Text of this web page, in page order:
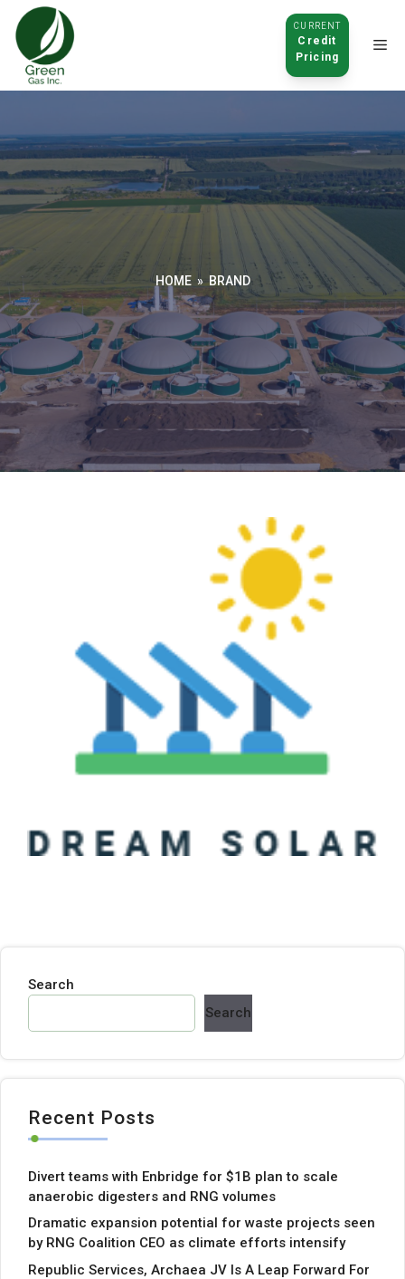
CURRENT
Credit
Pricing
Click to
open
HOME » BRAND
Search
Search
Recent Posts
Divert teams with Enbridge for $1B plan to scale
anaerobic digesters and RNG volumes
Dramatic expansion potential for waste projects seen
by RNG Coalition CEO as climate efforts intensify
Republic Services, Archaea JV Is A Leap Forward For